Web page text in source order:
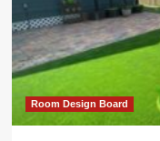
Room Design Board